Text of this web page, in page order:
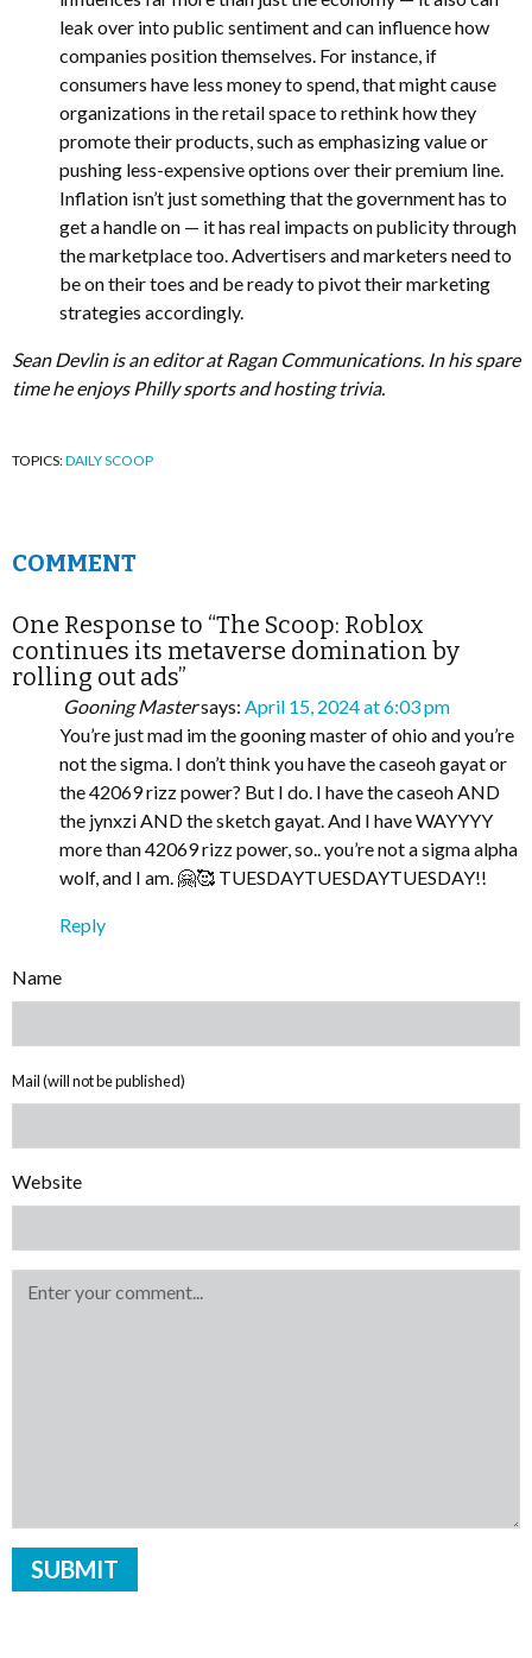
leak over into public sentiment and can influence how
companies position themselves. For instance, if
consumers have less money to spend, that might cause
organizations in the retail space to rethink how they
promote their products, such as emphasizing value or
pushing less-expensive options over their premium line.
Inflation isn’t just something that the government has to
get a handle on — it has real impacts on publicity through
the marketplace too. Advertisers and marketers need to
be on their toes and be ready to pivot their marketing
strategies accordingly.
Sean Devlin is an editor at Ragan Communications. In his spare
time he enjoys Philly sports and hosting trivia.
TOPICS:DAILY SCOOP
COMMENT
One Response to “The Scoop: Roblox
continues its metaverse domination by
rolling out ads”
Gooning Mastersays: April 15, 2024 at 6:03 pm
You’re just mad im the gooning master of ohio and you’re
not the sigma. I don’t think you have the caseoh gayat or
the 42069 rizz power? But I do. I have the caseoh AND
the jynxzi AND the sketch gayat. And I have WAYYYY
more than 42069 rizz power, so.. you’re not a sigma alpha
wolf, and I am. 🤗🥰 TUESDAYTUESDAYTUESDAY!!
Reply
Name
Mail (will not be published)
Website